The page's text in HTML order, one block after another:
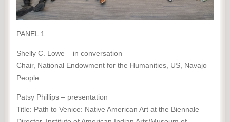
PANEL 1
Shelly C. Lowe – in conversation
Chair, National Endowment for the Humanities, US, Navajo
People
Patsy Phillips – presentation
Title: Path to Venice: Native American Art at the Biennale